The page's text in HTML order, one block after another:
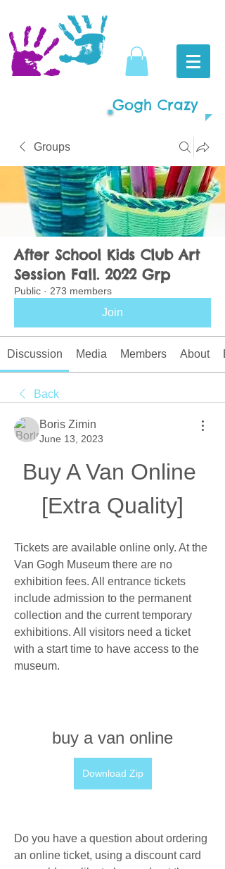
Gogh Crazy
Groups
After School Kids Club Art
Session Fall. 2022 Grp
Public · 273 members
Join
Discussion Media Members About
Back
Boris Zimin
June 13, 2023
Buy A Van Online
[Extra Quality]
Tickets are available online only. At the
Van Gogh Museum there are no
exhibition fees. All entrance tickets
include admission to the permanent
collection and the current temporary
exhibitions. All visitors need a ticket
with a start time to have access to the
museum.
buy a van online
Download Zip
Do you have a question about ordering
an online ticket, using a discount card